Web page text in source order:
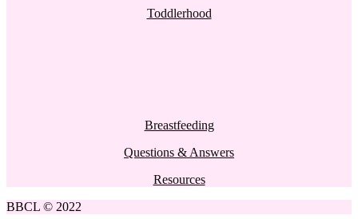
Toddlerhood
Breastfeeding
Questions & Answers
Resources
BBCL © 2022